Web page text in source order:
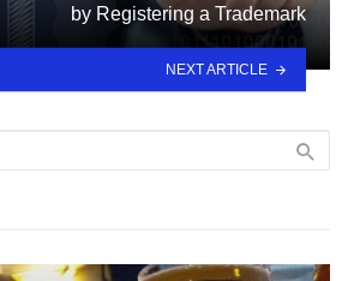
by Registering a Trademark
NEXT ARTICLE